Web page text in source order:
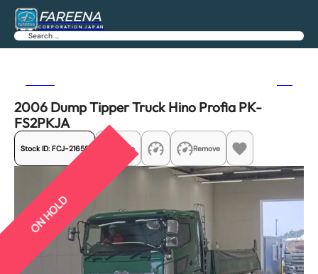
FAREENA
CORPORATION JAPAN
Search
2006 Dump Tipper Truck Hino Profia PK-
FS2PKJA
Stock ID: FCJ-21658 Share Remove
ON HOLD